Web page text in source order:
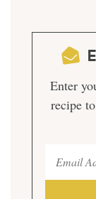
Enter your email below and we'll send this
recipe